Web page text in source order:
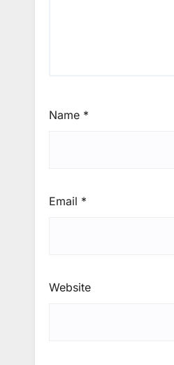
Name *
Email *
Website